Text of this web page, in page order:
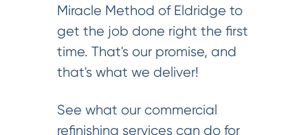
Miracle Method of Eldridge to
get the job done right the first
time. That's our promise, and
that's what we deliver!
See what our commercial
refinishing services can do for